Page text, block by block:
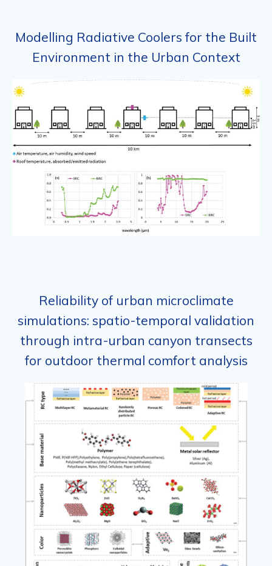
Modelling Radiative Coolers for the Built
Environment in the Urban Context
Reliability of urban microclimate
simulations: spatio-temporal validation
through intra-urban canyon transects
for outdoor thermal comfort analysis